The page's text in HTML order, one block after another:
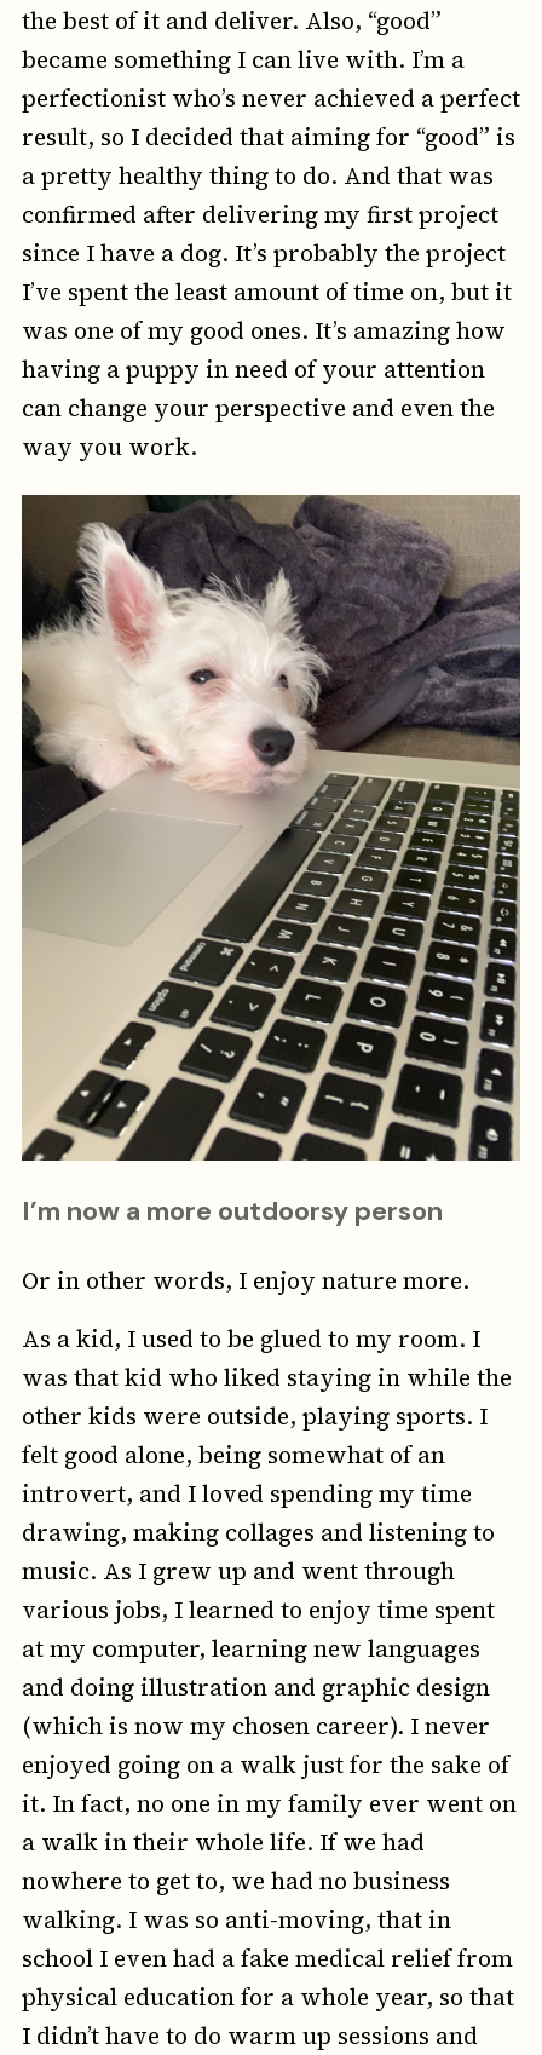
the best of it and deliver. Also, “good”
became something I can live with. I’m a
perfectionist who’s never achieved a perfect
result, so I decided that aiming for “good” is
a pretty healthy thing to do. And that was
confirmed after delivering my first project
since I have a dog. It’s probably the project
I’ve spent the least amount of time on, but it
was one of my good ones. It’s amazing how
having a puppy in need of your attention
can change your perspective and even the
way you work.
I’m now a more outdoorsy person
Or in other words, I enjoy nature more.
As a kid, I used to be glued to my room. I
was that kid who liked staying in while the
other kids were outside, playing sports. I
felt good alone, being somewhat of an
introvert, and I loved spending my time
drawing, making collages and listening to
music. As I grew up and went through
various jobs, I learned to enjoy time spent
at my computer, learning new languages
and doing illustration and graphic design
(which is now my chosen career). I never
enjoyed going on a walk just for the sake of
it. In fact, no one in my family ever went on
a walk in their whole life. If we had
nowhere to get to, we had no business
walking. I was so anti-moving, that in
school I even had a fake medical relief from
physical education for a whole year, so that
I didn’t have to do warm up sessions and